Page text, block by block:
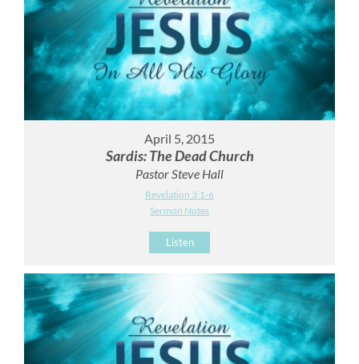
April 5, 2015
Sardis: The Dead Church
Pastor Steve Hall
Revelation 3:1-6
Sermon Notes
Listen